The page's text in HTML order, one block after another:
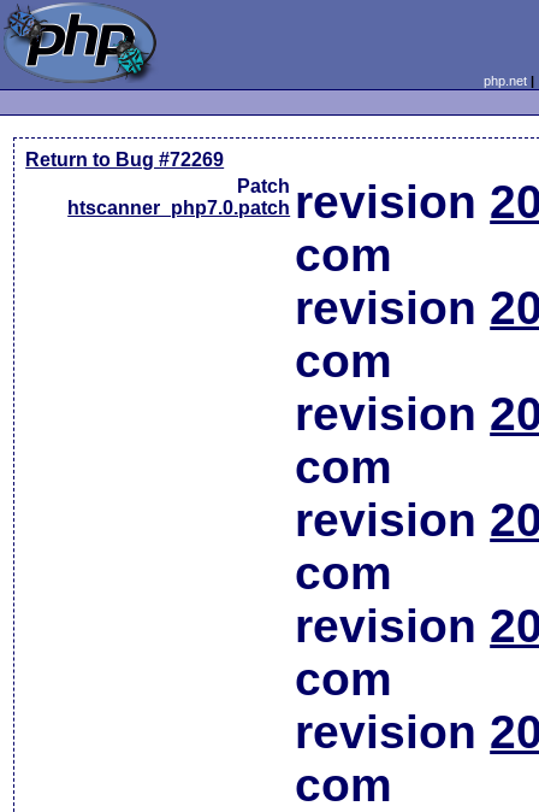
php.net
Return to Bug #72269
Patch
htscanner_php7.0.patch revision
com
revision
com
revision
com
revision
com
revision
com
revision
com